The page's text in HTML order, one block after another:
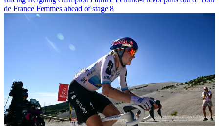
de France Femmes ahead of stage 8